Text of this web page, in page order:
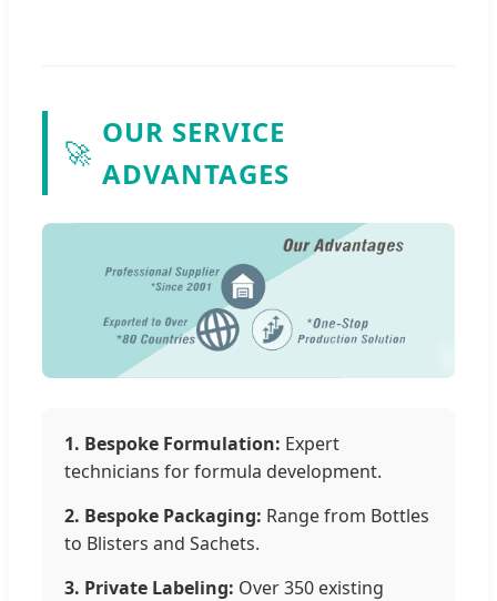
🚀
OUR SERVICE
ADVANTAGES
1. Bespoke Formulation: Expert
technicians for formula development.
2. Bespoke Packaging: Range from Bottles
to Blisters and Sachets.
3. Private Labeling: Over 350 existing